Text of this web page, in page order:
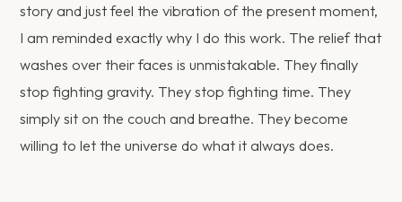
story and just feel the vibration of the present moment,
I am reminded exactly why I do this work. The relief that
washes over their faces is unmistakable. They finally
stop fighting gravity. They stop fighting time. They
simply sit on the couch and breathe. They become
willing to let the universe do what it always does.